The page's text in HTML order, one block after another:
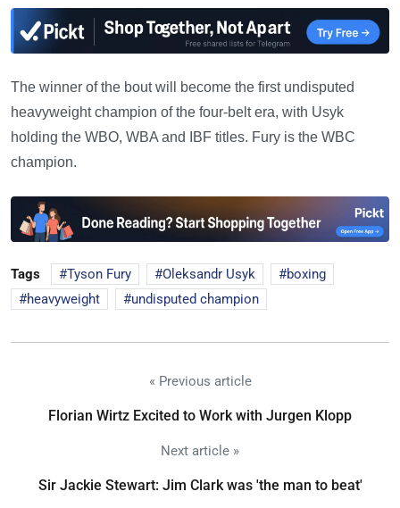
The winner of the bout will become the first undisputed
heavyweight champion of the four-belt era, with Usyk
holding the WBO, WBA and IBF titles. Fury is the WBC
champion.
Tags Tyson Fury Oleksandr Usyk
boxing
heavyweight
undisputed champion
« Previous article
Florian Wirtz Excited to Work with Jurgen Klopp
Next article »
Sir Jackie Stewart: Jim Clark was 'the man to beat'